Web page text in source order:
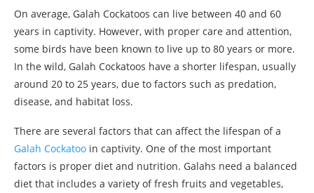
On average, Galah Cockatoos can live between 40 and 60
years in captivity. However, with proper care and attention,
some birds have been known to live up to 80 years or more.
In the wild, Galah Cockatoos have a shorter lifespan, usually
around 20 to 25 years, due to factors such as predation,
disease, and habitat loss.
There are several factors that can affect the lifespan of a
Galah Cockatoo in captivity. One of the most important
factors is proper diet and nutrition. Galahs need a balanced
diet that includes a variety of fresh fruits and vegetables,